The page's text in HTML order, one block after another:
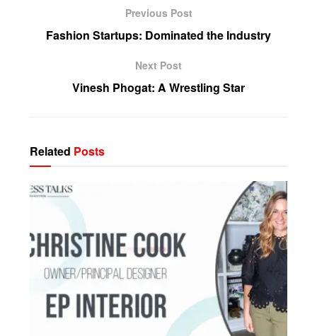
Previous Post
Fashion Startups: Dominated the Industry
Next Post
Vinesh Phogat: A Wrestling Star
Related Posts